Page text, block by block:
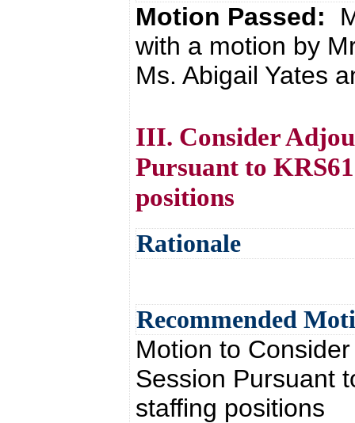
Motion Passed:
with a motion by
Ms. Abigail Yates
III. Consider
Pursuant to
positions
Rationale
Recommended
Motion to
Session Pursuant
staffing positions